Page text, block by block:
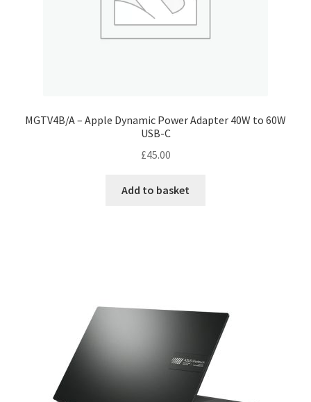
MGTV4B/A – Apple Dynamic Power Adapter 40W to 60W
USB-C
£45.00
Add to basket